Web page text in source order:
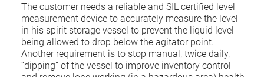
The customer needs a reliable and SIL certified level
measurement device to accurately measure the level
in his spirit storage vessel to prevent the liquid level
being allowed to drop below the agitator point.
Another requirement is to stop manual, twice daily,
“dipping” of the vessel to improve inventory control